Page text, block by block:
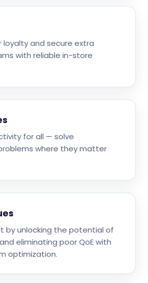
loyalty and secure extra
with reliable in-store
for all — solve
where they matter
by unlocking the potential of
eliminating poor QoE with
optimization.